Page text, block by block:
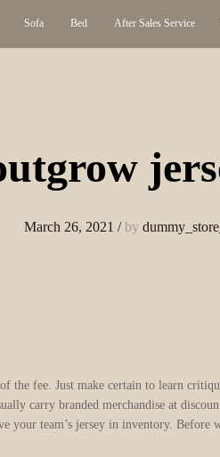
Sofa Bed After Sales Service
March 26, 2021 /by
fee. Just make certain to learn
carry branded merchandise at
your team’s jersey in inventory.